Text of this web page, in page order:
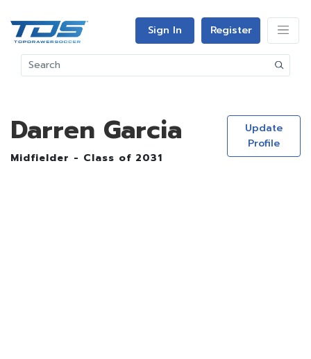
Sign In Register
Darren Garcia
Midfielder - Class of 2031
Update
Profile